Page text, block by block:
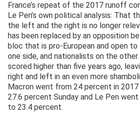
France’s repeat of the 2017 runoff
Le Pen’s own political analysis: That
the left and the right is no longer
has been replaced by an opposition
bloc that is pro-European and open
one side, and nationalists on the
scored higher than five years ago,
right and left in an even more
Macron went from 24 percent in
27.6 percent Sunday and Le Pen
to 23.4 percent.